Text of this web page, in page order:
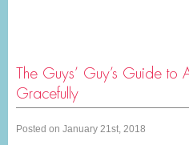
The Guys’ Guy’s Guide
Gracefully
Posted on January 21st, 2018